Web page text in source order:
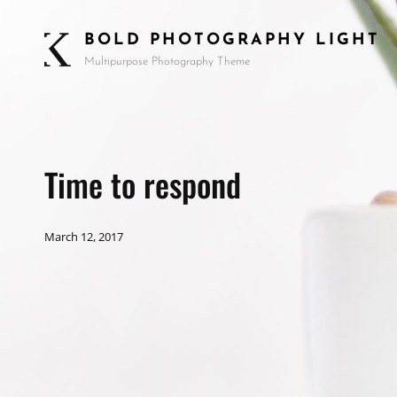
BOLD PHOTOGRAPHY LIGHT
Multipurpose Photography Theme
Time to respond
March 12, 2017